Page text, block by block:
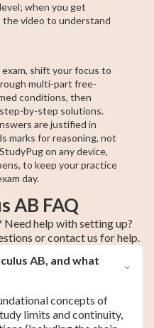
when you get
the video to understand
shift your focus to
multi-part free-
conditions, then
by-step solutions.
are justified in
marks for reasoning, not
on any device,
to keep your practice
day.
AB FAQ
Need help with setting up?
or contact us for help.
AB, and what
concepts of
limits and continuity,